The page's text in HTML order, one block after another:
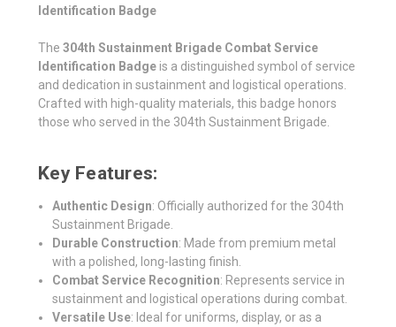
Identification Badge
The 304th Sustainment Brigade Combat Service
Identification Badge is a distinguished symbol of service
and dedication in sustainment and logistical operations.
Crafted with high-quality materials, this badge honors
those who served in the 304th Sustainment Brigade.
Key Features:
Authentic Design: Officially authorized for the 304th
Sustainment Brigade.
Durable Construction: Made from premium metal
with a polished, long-lasting finish.
Combat Service Recognition: Represents service in
sustainment and logistical operations during combat.
Versatile Use: Ideal for uniforms, display, or as a